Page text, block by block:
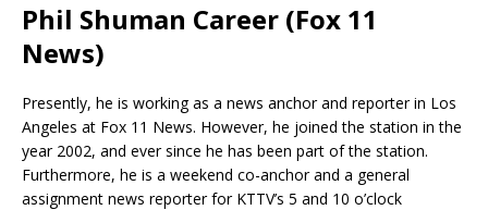
Phil Shuman Career (Fox 11
News)
Presently, he is working as a news anchor and reporter in Los
Angeles at Fox 11 News. However, he joined the station in the
year 2002, and ever since he has been part of the station.
Furthermore, he is a weekend co-anchor and a general
assignment news reporter for KTTV’s 5 and 10 o’clock